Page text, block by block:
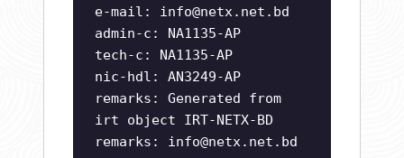
e-mail: info@netx.net.bd
admin-c: NA1135-AP
tech-c: NA1135-AP
nic-hdl: AN3249-AP
remarks: Generated from
irt object IRT-NETX-BD
remarks: info@netx.net.bd